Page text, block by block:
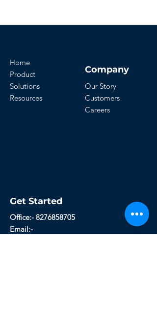
Home
Product
Solutions
Resources
Company
Our Story
Customers
Careers
Get Started
Office:- 8276858705
Email:-